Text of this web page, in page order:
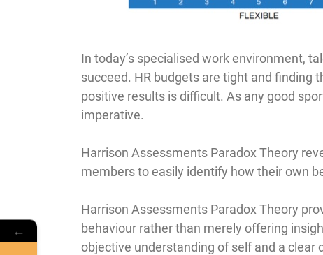
In today’s specialised work environment,
succeed. HR budgets are tight and finding
positive results is difficult. As any good
imperative.
Harrison Assessments Paradox Theory
members to easily identify how their own
Harrison Assessments Paradox Theory
behaviour rather than merely offering
objective understanding of self and a clear
←